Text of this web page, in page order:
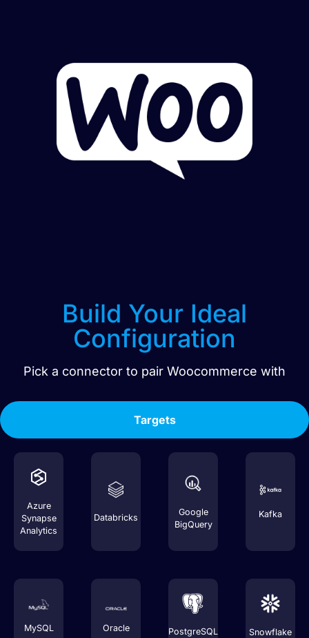
Build Your Ideal
Configuration
Pick a connector to pair Woocommerce with
Targets
Azure
Synapse
Analytics
Databricks
Google
BigQuery
Kafka
MySQL Oracle PostgreSQL Snowflake